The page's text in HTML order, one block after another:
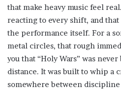
that make heavy music feel
reacting to every shift, and
the performance itself. For a
metal circles, that rough
you that “Holy Wars” was
distance. It was built to whip a
somewhere between